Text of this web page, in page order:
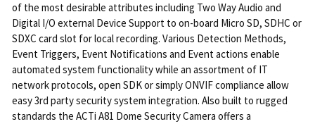
of the most desirable attributes including Two Way Audio and
Digital I/O external Device Support to on-board Micro SD, SDHC or
SDXC card slot for local recording. Various Detection Methods,
Event Triggers, Event Notifications and Event actions enable
automated system functionality while an assortment of IT
network protocols, open SDK or simply ONVIF compliance allow
easy 3rd party security system integration. Also built to rugged
standards the ACTi A81 Dome Security Camera offers a